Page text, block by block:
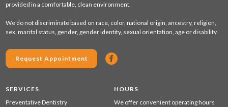
provided in a comfortable, clean environment.
We do not discriminate based on race, color, national origin, ancestry, religion,
sex, marital status, gender, gender identity, sexual orientation, age or disability.
Request Appointment
SERVICES
Preventative Dentistry
HOURS
We offer convenient operating hours